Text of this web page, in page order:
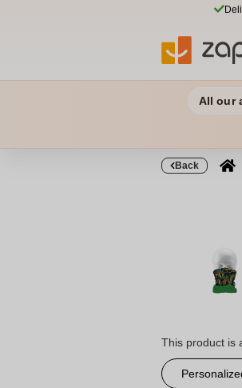
All our
Back
This product is